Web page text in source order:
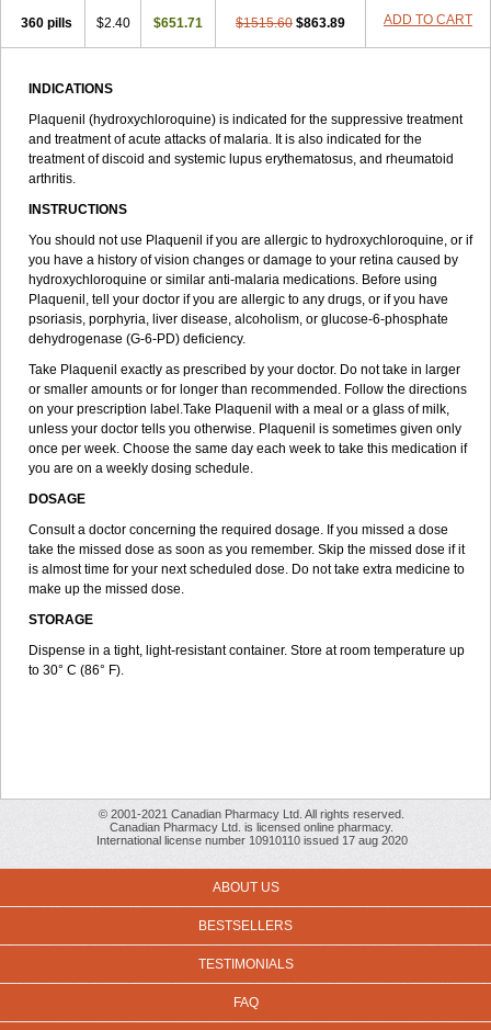
360 pills $2.40 $651.71 $1515.60 $863.89 ADD TO CART
INDICATIONS
Plaquenil (hydroxychloroquine) is indicated for the suppressive treatment
and treatment of acute attacks of malaria. It is also indicated for the
treatment of discoid and systemic lupus erythematosus, and rheumatoid
arthritis.
INSTRUCTIONS
You should not use Plaquenil if you are allergic to hydroxychloroquine, or if
you have a history of vision changes or damage to your retina caused by
hydroxychloroquine or similar anti-malaria medications. Before using
Plaquenil, tell your doctor if you are allergic to any drugs, or if you have
psoriasis, porphyria, liver disease, alcoholism, or glucose-6-phosphate
dehydrogenase (G-6-PD) deficiency.
Take Plaquenil exactly as prescribed by your doctor. Do not take in larger
or smaller amounts or for longer than recommended. Follow the directions
on your prescription label.Take Plaquenil with a meal or a glass of milk,
unless your doctor tells you otherwise. Plaquenil is sometimes given only
once per week. Choose the same day each week to take this medication if
you are on a weekly dosing schedule.
DOSAGE
Consult a doctor concerning the required dosage. If you missed a dose
take the missed dose as soon as you remember. Skip the missed dose if it
is almost time for your next scheduled dose. Do not take extra medicine to
make up the missed dose.
STORAGE
Dispense in a tight, light-resistant container. Store at room temperature up
to 30° C (86° F).
© 2001-2021 Canadian Pharmacy Ltd. All rights reserved.
Canadian Pharmacy Ltd. is licensed online pharmacy.
International license number 10910110 issued 17 aug 2020
ABOUT US
BESTSELLERS
TESTIMONIALS
FAQ